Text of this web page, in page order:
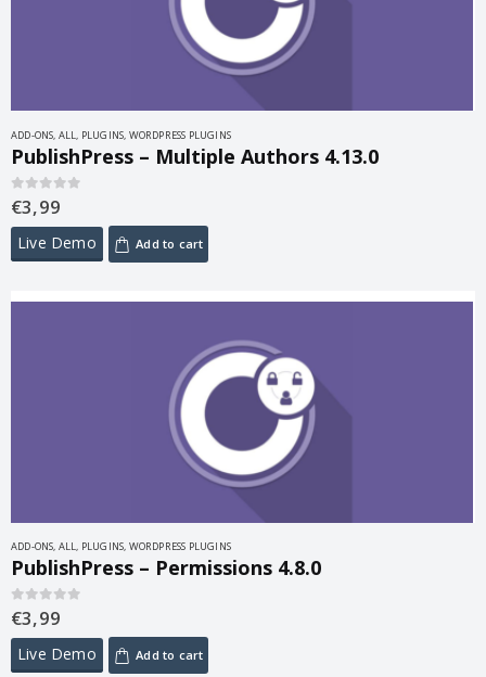
ADD-ONS, ALL, PLUGINS, WORDPRESS PLUGINS
PublishPress – Multiple Authors 4.13.0
0out of 5
€3,99
Live Demo Add to cart
ADD-ONS, ALL, PLUGINS, WORDPRESS PLUGINS
PublishPress – Permissions 4.8.0
0out of 5
€3,99
Live Demo Add to cart